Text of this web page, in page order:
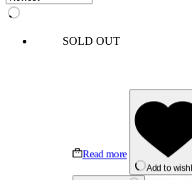
SOLD OUT
Read more
Add to